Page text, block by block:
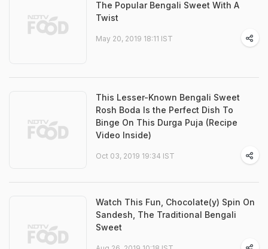
The Popular Bengali Sweet With A
Twist
May 20, 2019 18:11 IST
This Lesser-Known Bengali Sweet
Rosh Boda Is the Perfect Dish To
Binge On This Durga Puja (Recipe
Video Inside)
Oct 03, 2019 19:34 IST
Watch This Fun, Chocolate(y) Spin On
Sandesh, The Traditional Bengali
Sweet